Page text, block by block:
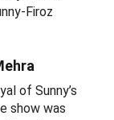
Firoz
of Sunny’s
show was